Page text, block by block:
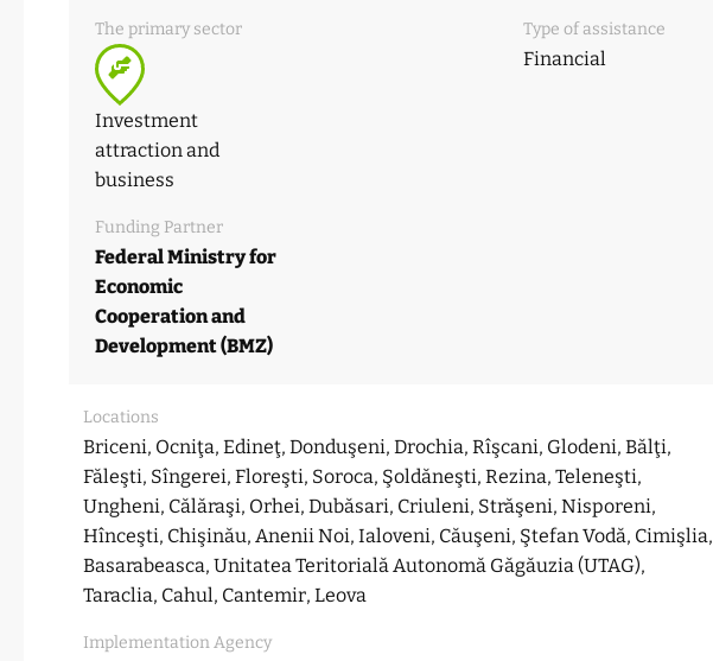
The primary sector
Investment
attraction and
business
Type of assistance
Financial
Funding Partner
Federal Ministry for
Economic
Cooperation and
Development (BMZ)
Locations
Briceni, Ocniţa, Edineţ, Donduşeni, Drochia, Rîşcani, Glodeni, Bălţi,
Făleşti, Sîngerei, Floreşti, Soroca, Şoldăneşti, Rezina, Teleneşti,
Ungheni, Călăraşi, Orhei, Dubăsari, Criuleni, Străşeni, Nisporeni,
Hînceşti, Chişinău, Anenii Noi, Ialoveni, Căuşeni, Ştefan Vodă, Cimişlia,
Basarabeasca, Unitatea Teritorială Autonomă Găgăuzia (UTAG),
Taraclia, Cahul, Cantemir, Leova
Implementation Agency